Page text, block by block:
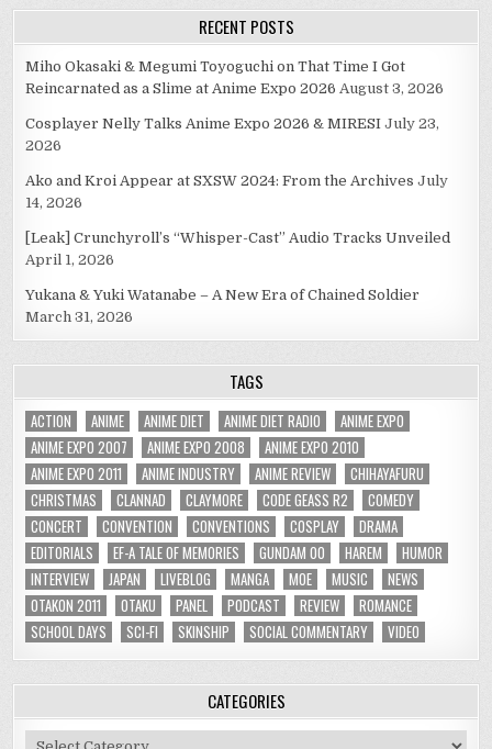
RECENT POSTS
Miho Okasaki & Megumi Toyoguchi on That Time I Got
Reincarnated as a Slime at Anime Expo 2026 August 3, 2026
Cosplayer Nelly Talks Anime Expo 2026 & MIRESI July 23,
2026
Ako and Kroi Appear at SXSW 2024: From the Archives July
14, 2026
[Leak] Crunchyroll’s “Whisper-Cast” Audio Tracks Unveiled
April 1, 2026
Yukana & Yuki Watanabe – A New Era of Chained Soldier
March 31, 2026
TAGS
ACTION ANIME ANIME DIET ANIME DIET RADIO
ANIME EXPO
ANIME EXPO 2007
ANIME EXPO 2008
ANIME EXPO 2010
ANIME EXPO 2011
ANIME INDUSTRY ANIME REVIEW
CHIHAYAFURU
CHRISTMAS
CLANNAD CLAYMORE CODE GEASS R2
COMEDY
CONCERT
CONVENTION CONVENTIONS COSPLAY
DRAMA
EDITORIALS
EF-A TALE OF MEMORIES GUNDAM 00 HAREM
HUMOR
INTERVIEW
JAPAN LIVEBLOG MANGA MOE MUSIC
NEWS
OTAKON 2011
OTAKU PANEL PODCAST REVIEW
ROMANCE
SCHOOL DAYS
SCI-FI SKINSHIP SOCIAL COMMENTARY VIDEO
CATEGORIES
Categories